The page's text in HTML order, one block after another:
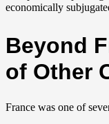
economically
Beyond
of Other
France was one of